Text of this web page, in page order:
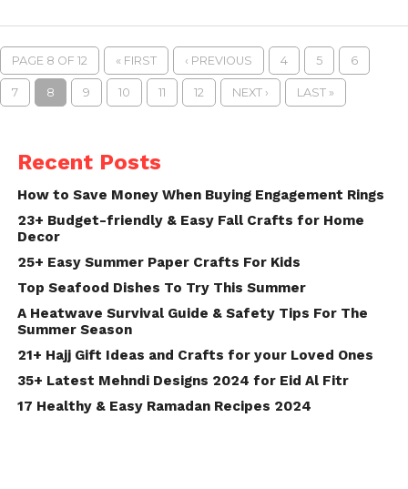
PAGE 8 OF 12 « FIRST ‹ PREVIOUS 4 5 6
7 8 9 10 11 12 NEXT › LAST »
Recent Posts
How to Save Money When Buying Engagement Rings
23+ Budget-friendly & Easy Fall Crafts for Home
Decor
25+ Easy Summer Paper Crafts For Kids
Top Seafood Dishes To Try This Summer
A Heatwave Survival Guide & Safety Tips For The
Summer Season
21+ Hajj Gift Ideas and Crafts for your Loved Ones
35+ Latest Mehndi Designs 2024 for Eid Al Fitr
17 Healthy & Easy Ramadan Recipes 2024